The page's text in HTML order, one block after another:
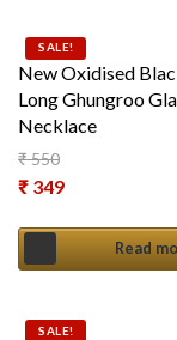
SALE!
New Oxidised
Long Ghungroo
Necklace
₹550
Original price was:
₹ 349
Read
SALE!